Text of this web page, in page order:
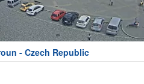
- Czech Republic